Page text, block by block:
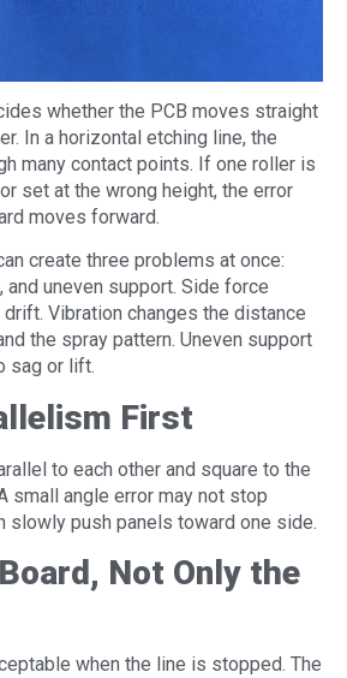
whether the PCB moves straight
In a horizontal etching line, the
many contact points. If one roller is
set at the wrong height, the error
moves forward.
create three problems at once:
uneven support. Side force
Vibration changes the distance
the spray pattern. Uneven support
sag or lift.
First
to each other and square to the
small angle error may not stop
slowly push panels toward one side.
Not Only the
when the line is stopped. The